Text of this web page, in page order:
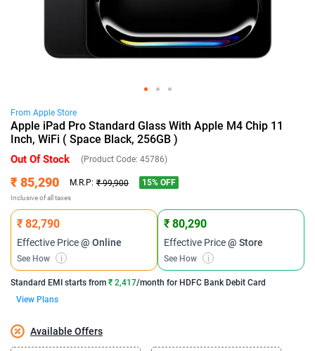
From Apple Store
Apple iPad Pro Standard Glass With Apple M4 Chip 11
Inch, WiFi ( Space Black, 256GB )
Out Of Stock (Product Code: 45786)
₹ 85,290 M.R.P: ₹ 99,900 15% OFF
Inclusive of all taxes
₹ 82,790
Effective Price@ Online
See How i
₹ 80,290
Effective Price@ Store
See How i
Standard EMI starts from ₹ 2,417/month for HDFC Bank Debit Card
View Plans
Available Offers